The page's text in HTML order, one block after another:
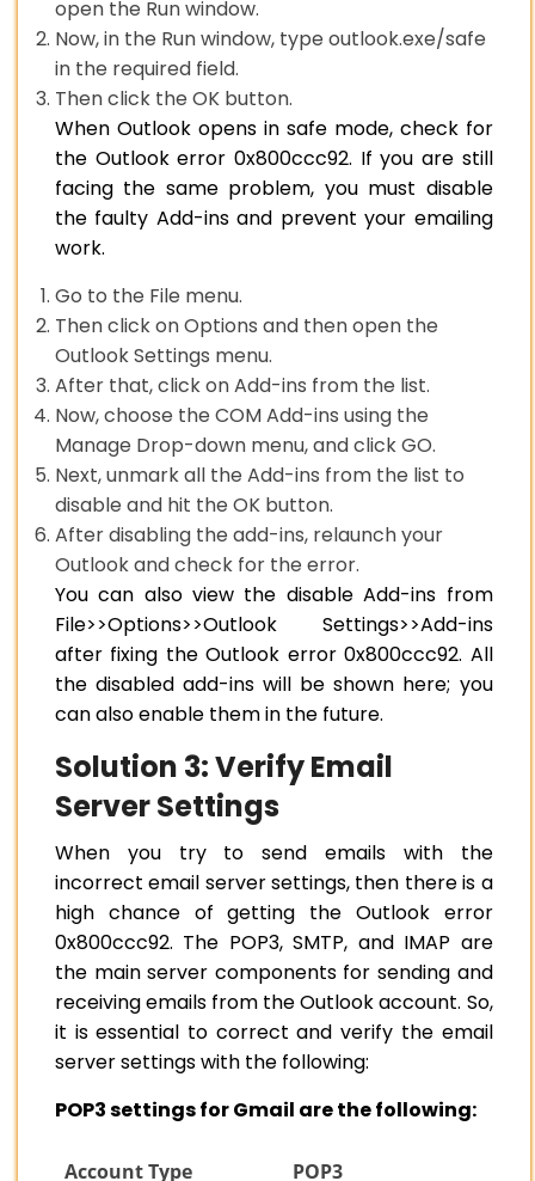
open the Run window.
Now, in the Run window, type outlook.exe/safe
in the required field.
Then click the OK button.
When Outlook opens in safe mode, check for
the Outlook error 0x800ccc92. If you are still
facing the same problem, you must disable
the faulty Add-ins and prevent your emailing
work.
Go to the File menu.
Then click on Options and then open the
Outlook Settings menu.
After that, click on Add-ins from the list.
Now, choose the COM Add-ins using the
Manage Drop-down menu, and click GO.
Next, unmark all the Add-ins from the list to
disable and hit the OK button.
After disabling the add-ins, relaunch your
Outlook and check for the error.
You can also view the disable Add-ins from
File>>Options>>Outlook Settings>>Add-ins
after fixing the Outlook error 0x800ccc92. All
the disabled add-ins will be shown here; you
can also enable them in the future.
Solution 3: Verify Email
Server Settings
When you try to send emails with the
incorrect email server settings, then there is a
high chance of getting the Outlook error
0x800ccc92. The POP3, SMTP, and IMAP are
the main server components for sending and
receiving emails from the Outlook account. So,
it is essential to correct and verify the email
server settings with the following:
POP3 settings for Gmail are the following:
Account Type POP3